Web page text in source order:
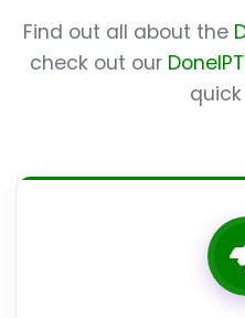
Find out all about the
check out our